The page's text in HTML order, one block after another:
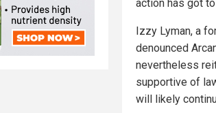
action has got
Izzy Lyman, a
denounced
nevertheless
supportive of
will likely